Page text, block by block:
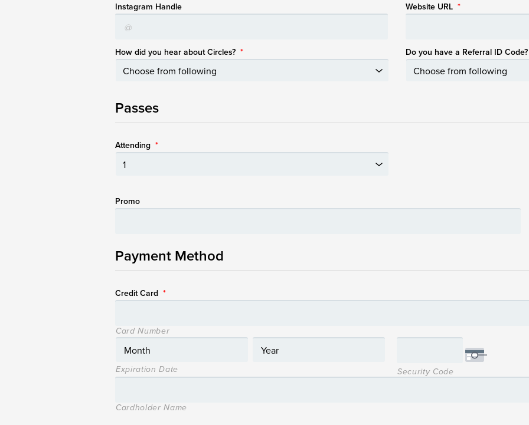
Instagram Handle Website URL *
How did you hear about Circles? * Do you have a Referral ID Code?
Passes
Attending *
Promo
Payment Method
Credit Card *
Card Number
Expiration Date Security Code
Cardholder Name